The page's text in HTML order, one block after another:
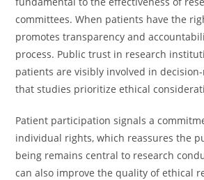
committees. When patients have the
promotes transparency and
process. Public trust in research
patients are visibly involved in
that studies prioritize ethical
Patient participation signals a
individual rights, which reassures the
being remains central to research
can also improve the quality of ethical